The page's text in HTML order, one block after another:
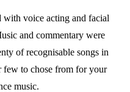
with voice acting and facial
and commentary were
of recognisable songs in
few to chose from for your
music.